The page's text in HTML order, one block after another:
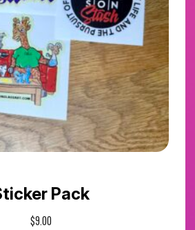
Pack
$9.00